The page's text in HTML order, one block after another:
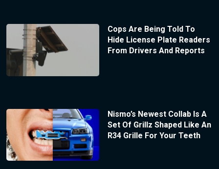
Cops Are Being Told To
Hide License Plate Readers
From Drivers And Reports
Nismo’s Newest Collab Is A
Set Of Grillz Shaped Like An
R34 Grille For Your Teeth